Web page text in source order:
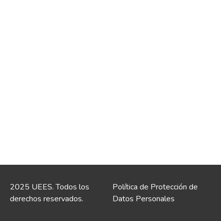
2025 UEES. Todos los
derechos reservados.
Política de Protección de
Datos Personales